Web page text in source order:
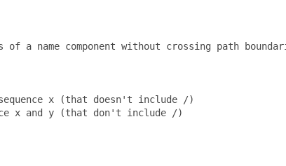
a name component without crossing path
x (that doesn't include /)
x and y (that don't include /)